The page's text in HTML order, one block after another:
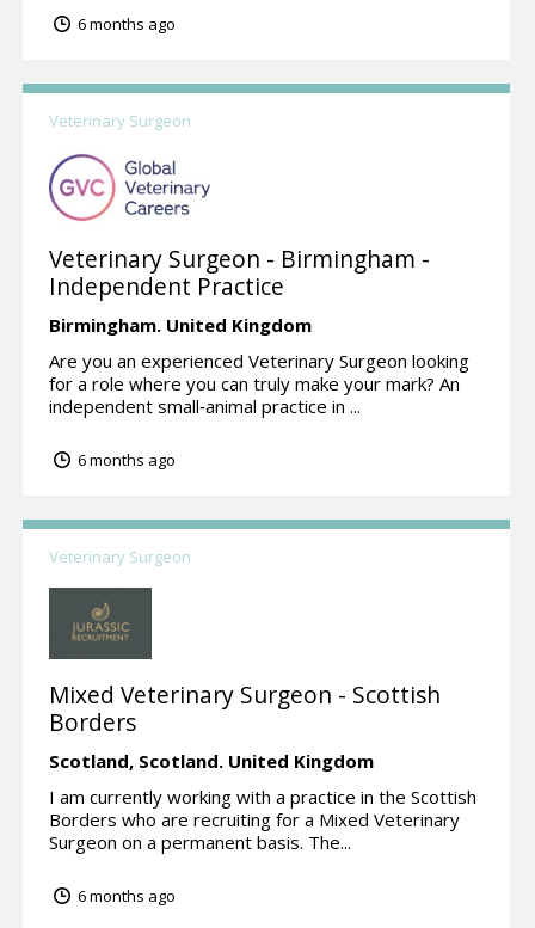
6 months ago
Veterinary Surgeon
Veterinary Surgeon - Birmingham -
Independent Practice
Birmingham. United Kingdom
Are you an experienced Veterinary Surgeon looking
for a role where you can truly make your mark? An
independent small‑animal practice in ...
6 months ago
Veterinary Surgeon
Mixed Veterinary Surgeon - Scottish
Borders
Scotland, Scotland. United Kingdom
I am currently working with a practice in the Scottish
Borders who are recruiting for a Mixed Veterinary
Surgeon on a permanent basis. The...
6 months ago